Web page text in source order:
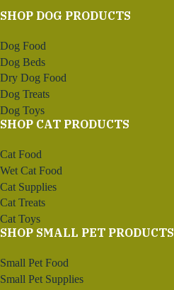
SHOP DOG PRODUCTS
Dog Food
Dog Beds
Dry Dog Food
Dog Treats
Dog Toys
SHOP CAT PRODUCTS
Cat Food
Wet Cat Food
Cat Supplies
Cat Treats
Cat Toys
SHOP SMALL PET PRODUCTS
Small Pet Food
Small Pet Supplies